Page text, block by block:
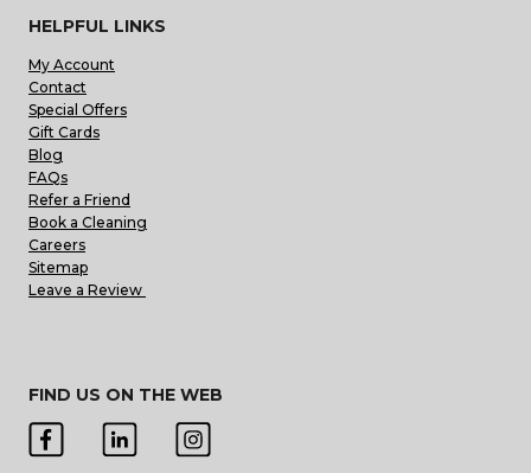
HELPFUL LINKS
My Account
Contact
Special Offers
Gift Cards
Blog
FAQs
Refer a Friend
Book a Cleaning
Careers
Sitemap
Leave a Review
FIND US ON THE WEB